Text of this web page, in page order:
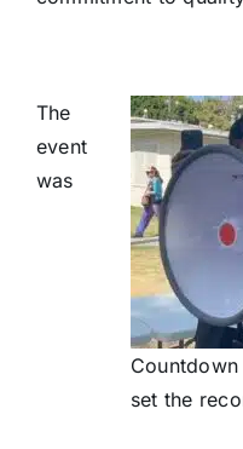
set the
The
event
was